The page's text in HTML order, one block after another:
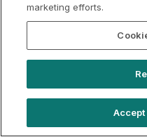
marketing efforts.